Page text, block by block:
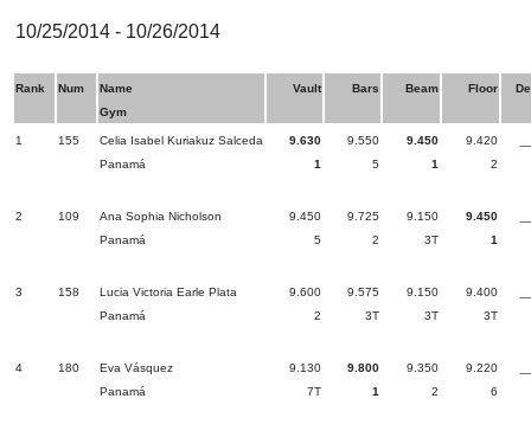
10/25/2014 - 10/26/2014
Rank Num
Name
Gym
Vault Bars Beam Floor
1 155
Celia Isabel Kuriakuz Salceda
Panamá
9.630
1
9.550
5
9.450
1
9.420
2
2 109
Ana Sophia Nicholson
Panamá
9.450
5
9.725
2
9.150
3T
9.450
1
3 158
Lucia Victoria Earle Plata
Panamá
9.600
2
9.575
3T
9.150
3T
9.400
3T
4 180
Eva Vásquez
Panamá
9.130
7T
9.800
1
9.350
2
9.220
6